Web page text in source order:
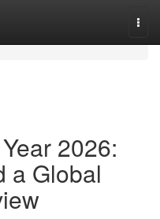
2026:
a Global